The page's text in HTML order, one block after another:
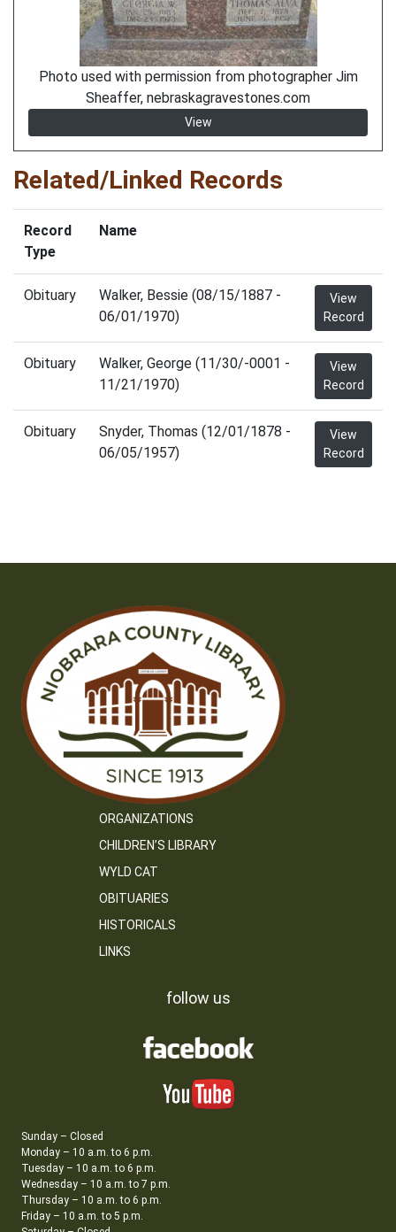
Photo used with permission from photographer Jim
Sheaffer, nebraskagravestones.com
View
Related/Linked Records
Record
Type
Name
Obituary
Walker, Bessie (08/15/1887 -
06/01/1970)
View
Record
Obituary
Walker, George (11/30/-0001 -
11/21/1970)
View
Record
Obituary
Snyder, Thomas (12/01/1878 -
06/05/1957)
View
Record
ORGANIZATIONS
CHILDREN’S LIBRARY
WYLD CAT
OBITUARIES
HISTORICALS
LINKS
follow us
Sunday – Closed
Monday – 10 a.m. to 6 p.m.
Tuesday – 10 a.m. to 6 p.m.
Wednesday – 10 a.m. to 7 p.m.
Thursday – 10 a.m. to 6 p.m.
Friday – 10 a.m. to 5 p.m.